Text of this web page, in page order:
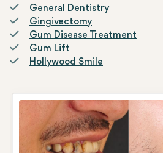
General Dentistry
Gingivectomy
Gum Disease Treatment
Gum Lift
Hollywood Smile